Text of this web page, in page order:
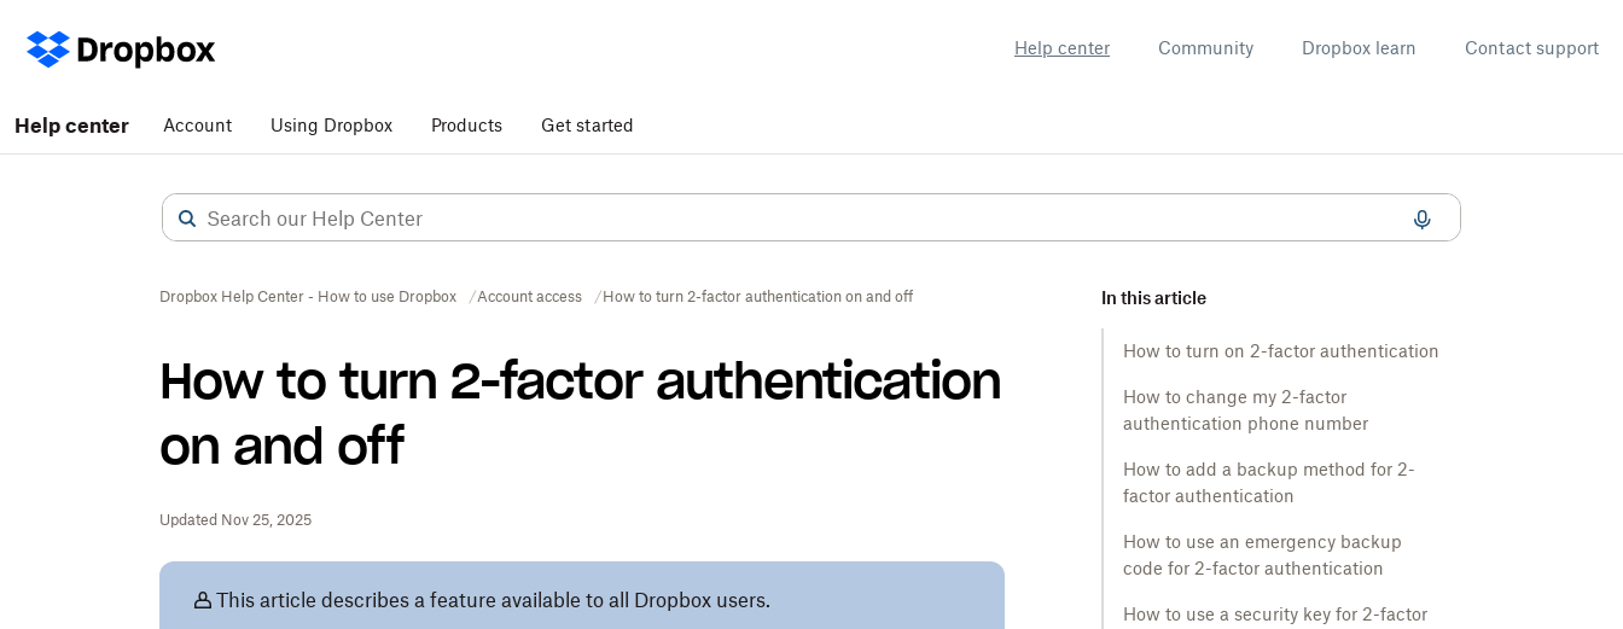
Help center Community Dropbox learn Contact support
Help center Account Using Dropbox Products Get started
Dropbox Help Center - How to use Dropbox Account access How to turn 2-factor authentication on and off
How to turn 2-factor authentication
on and off
Updated Nov 25, 2025
In this article
How to turn on 2-factor authentication
How to change my 2-factor
authentication phone number
How to add a backup method for 2-
factor authentication
How to use an emergency backup
code for 2-factor authentication
How to use a security key for 2-factor
This article describes a feature available to all Dropbox users.